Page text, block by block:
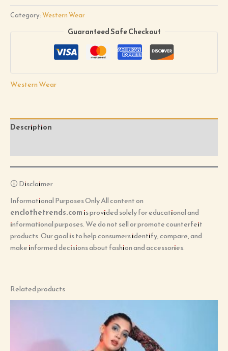
Category:Western Wear
Guaranteed Safe Checkout
Western Wear
Description
🛈 Disclaimer
Informational Purposes Only All content on
enclothetrends.comis provided solely for educational and
informational purposes. We do not sell or promote counterfeit
products. Our goal is to help consumers identify, compare, and
make informed decisions about fashion and accessories.
Related products